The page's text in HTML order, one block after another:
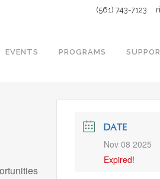
(561) 743-7123
EVENTS PROGRAMS
DATE
Nov 08 2025
Expired!